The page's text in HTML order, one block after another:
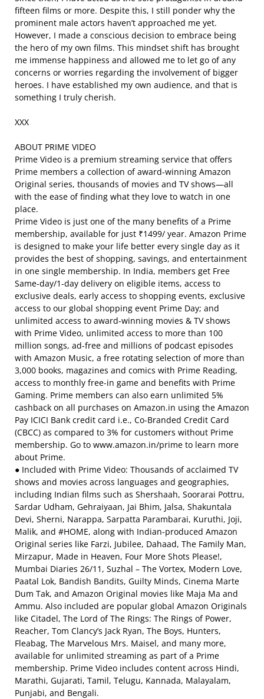
fifteen films or more. Despite this, I still ponder why the
prominent male actors haven’t approached me yet.
However, I made a conscious decision to embrace being
the hero of my own films. This mindset shift has brought
me immense happiness and allowed me to let go of any
concerns or worries regarding the involvement of bigger
heroes. I have established my own audience, and that is
something I truly cherish.
XXX
ABOUT PRIME VIDEO
Prime Video is a premium streaming service that offers
Prime members a collection of award-winning Amazon
Original series, thousands of movies and TV shows—all
with the ease of finding what they love to watch in one
place.
Prime Video is just one of the many benefits of a Prime
membership, available for just ₹1499/ year. Amazon Prime
is designed to make your life better every single day as it
provides the best of shopping, savings, and entertainment
in one single membership. In India, members get Free
Same-day/1-day delivery on eligible items, access to
exclusive deals, early access to shopping events, exclusive
access to our global shopping event Prime Day; and
unlimited access to award-winning movies & TV shows
with Prime Video, unlimited access to more than 100
million songs, ad-free and millions of podcast episodes
with Amazon Music, a free rotating selection of more than
3,000 books, magazines and comics with Prime Reading,
access to monthly free-in game and benefits with Prime
Gaming. Prime members can also earn unlimited 5%
cashback on all purchases on Amazon.in using the Amazon
Pay ICICI Bank credit card i.e., Co-Branded Credit Card
(CBCC) as compared to 3% for customers without Prime
membership. Go to www.amazon.in/prime to learn more
about Prime.
● Included with Prime Video: Thousands of acclaimed TV
shows and movies across languages and geographies,
including Indian films such as Shershaah, Soorarai Pottru,
Sardar Udham, Gehraiyaan, Jai Bhim, Jalsa, Shakuntala
Devi, Sherni, Narappa, Sarpatta Parambarai, Kuruthi, Joji,
Malik, and #HOME, along with Indian-produced Amazon
Original series like Farzi, Jubilee, Dahaad, The Family Man,
Mirzapur, Made in Heaven, Four More Shots Please!,
Mumbai Diaries 26/11, Suzhal – The Vortex, Modern Love,
Paatal Lok, Bandish Bandits, Guilty Minds, Cinema Marte
Dum Tak, and Amazon Original movies like Maja Ma and
Ammu. Also included are popular global Amazon Originals
like Citadel, The Lord of The Rings: The Rings of Power,
Reacher, Tom Clancy’s Jack Ryan, The Boys, Hunters,
Fleabag, The Marvelous Mrs. Maisel, and many more,
available for unlimited streaming as part of a Prime
membership. Prime Video includes content across Hindi,
Marathi, Gujarati, Tamil, Telugu, Kannada, Malayalam,
Punjabi, and Bengali.